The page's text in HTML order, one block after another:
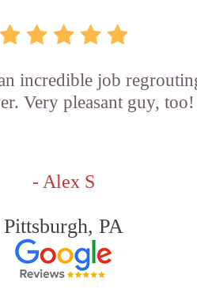
incredible job
Very pleasant guy, too!
- Alex S
Pittsburgh, PA